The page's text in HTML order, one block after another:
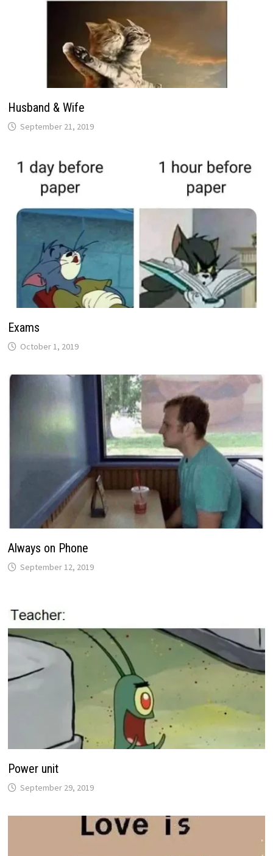
Husband & Wife
September 21, 2019
Exams
October 1, 2019
Always on Phone
September 12, 2019
Power unit
September 29, 2019